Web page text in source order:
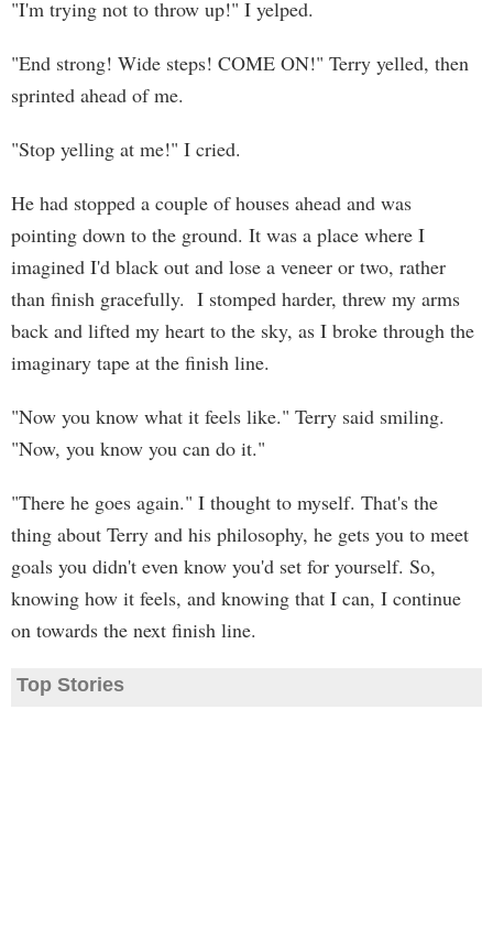
"I'm trying not to throw up!" I yelped.
"End strong! Wide steps! COME ON!" Terry yelled, then
sprinted ahead of me.
"Stop yelling at me!" I cried.
He had stopped a couple of houses ahead and was
pointing down to the ground. It was a place where I
imagined I'd black out and lose a veneer or two, rather
than finish gracefully. I stomped harder, threw my arms
back and lifted my heart to the sky, as I broke through the
imaginary tape at the finish line.
"Now you know what it feels like." Terry said smiling.
"Now, you know you can do it."
"There he goes again." I thought to myself. That's the
thing about Terry and his philosophy, he gets you to meet
goals you didn't even know you'd set for yourself. So,
knowing how it feels, and knowing that I can, I continue
on towards the next finish line.
Top Stories